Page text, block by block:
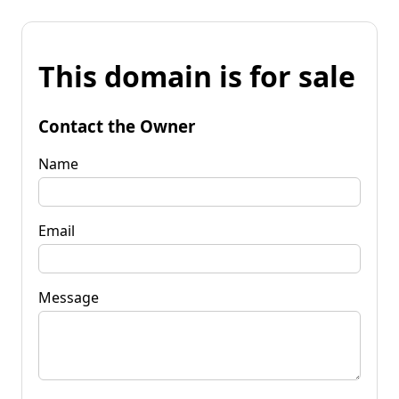
This domain is for sale
Contact the Owner
Name
Email
Message